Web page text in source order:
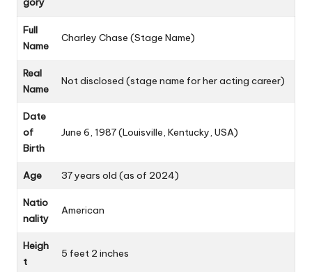
Full
Name
Charley Chase (Stage Name)
Real
Name
Not disclosed (stage name for her acting career)
Date
of
Birth
June 6, 1987 (Louisville, Kentucky, USA)
Age 37 years old (as of 2024)
Natio
nality
American
Heigh
t
5 feet 2 inches